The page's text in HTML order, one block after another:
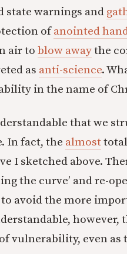
state warnings and
ofanointed
air to blow awaythe
as anti-science.
in the name of
that we
In fact, the almost
I sketched above.
the curve’ and re-
to avoid the more
however,
vulnerability, even as